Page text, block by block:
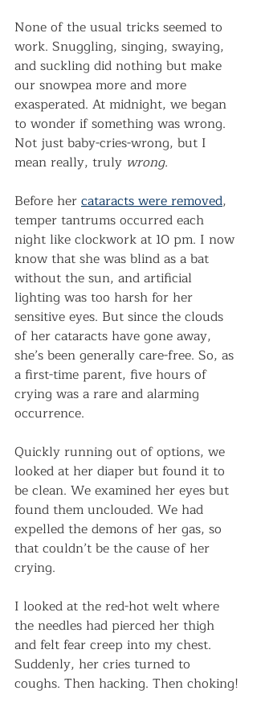
None of the usual tricks seemed to
work. Snuggling, singing, swaying,
and suckling did nothing but make
our snowpea more and more
exasperated. At midnight, we began
to wonder if something was wrong.
Not just baby-cries-wrong, but I
mean really, truly wrong.
Before her cataracts were removed,
temper tantrums occurred each
night like clockwork at 10 pm. I now
know that she was blind as a bat
without the sun, and artificial
lighting was too harsh for her
sensitive eyes. But since the clouds
of her cataracts have gone away,
she’s been generally care-free. So, as
a first-time parent, five hours of
crying was a rare and alarming
occurrence.
Quickly running out of options, we
looked at her diaper but found it to
be clean. We examined her eyes but
found them unclouded. We had
expelled the demons of her gas, so
that couldn’t be the cause of her
crying.
I looked at the red-hot welt where
the needles had pierced her thigh
and felt fear creep into my chest.
Suddenly, her cries turned to
coughs. Then hacking. Then choking!